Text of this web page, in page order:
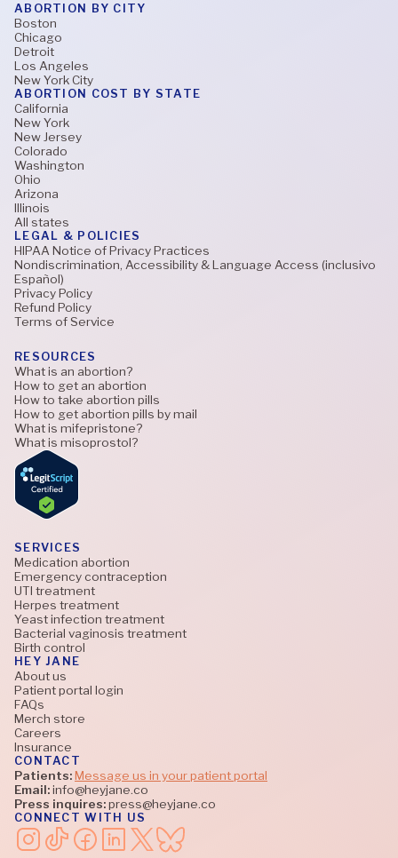
SERVICES
Medication abortion
Emergency contraception
UTI treatment
Herpes treatment
Yeast infection treatment
Bacterial vaginosis treatment
Birth control
HEY JANE
About us
Patient portal login
FAQs
Merch store
Careers
Insurance
CONTACT
Patients:Message us in your patient portal
Email:info@heyjane.co
Press inquires:press@heyjane.co
CONNECT WITH US
LEGAL & POLICIES
HIPAA Notice of Privacy Practices
Nondiscrimination, Accessibility & Language Access (inclusivo
Español)
Privacy Policy
Refund Policy
Terms of Service
ABORTION COST BY STATE
California
New York
New Jersey
Colorado
Washington
Ohio
Arizona
Illinois
All states
ABORTION BY CITY
Boston
Chicago
Detroit
Los Angeles
New York City
RESOURCES
What is an abortion?
How to get an abortion
How to take abortion pills
How to get abortion pills by mail
What is mifepristone?
What is misoprostol?